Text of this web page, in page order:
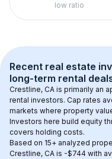
low ratio
Recent real estate
long-term rental
Crestline, CA is primarily an
rental investors. Cap rates
markets where property
Investors here build equity
covers holding costs.
Based on 15+ analyzed
Crestline, CA is -$744 with